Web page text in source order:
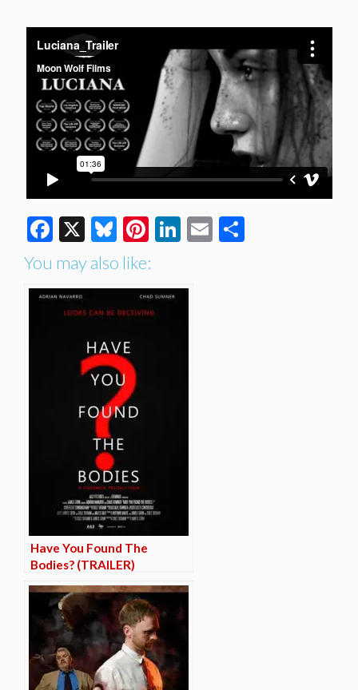
Facebook
X Bluesky
Pinterest
LinkedIn
Email
You may also like:
Have You Found The
Bodies? (TRAILER)